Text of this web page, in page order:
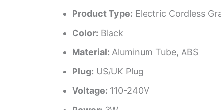
Product Type: Electric Cordless
Color: Black
Material: Aluminum Tube, ABS
Plug: US/UK Plug
Voltage: 110-240V